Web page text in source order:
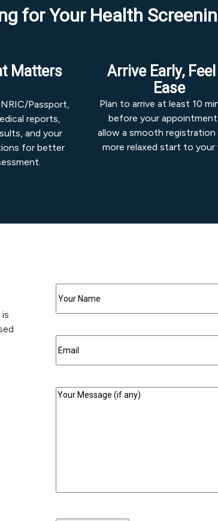
for Your Health
Matters
Passport,
reports,
and your
for better
Arrive Early,
Ease
Plan to arrive at least 10
before your
allow a smooth registration
more relaxed start to your